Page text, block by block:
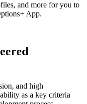
and more for you to
App.
and high
as a key criteria